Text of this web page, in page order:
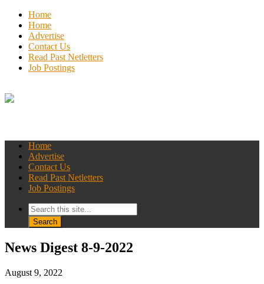
Home
Home
Advertise
Contact Us
Read Past Netletters
Job Postings
Home
Advertise
Contact Us
Read Past Netletters
Job Postings
News Digest 8-9-2022
August 9, 2022